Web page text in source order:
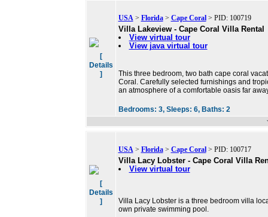
[
Details
]
USA> Florida> Cape Coral> PID: 100719
Villa Lakeview - Cape Coral Villa Rental
View virtual tour
View java virtual tour
This three bedroom, two bath cape coral
Coral. Carefully selected furnishings and
an atmosphere of a comfortable oasis far
Bedrooms: 3, Sleeps: 6, Baths: 2
[
Details
]
USA> Florida> Cape Coral> PID: 100717
Villa Lacy Lobster - Cape Coral Villa
View virtual tour
Villa Lacy Lobster is a three bedroom villa
own private swimming pool.